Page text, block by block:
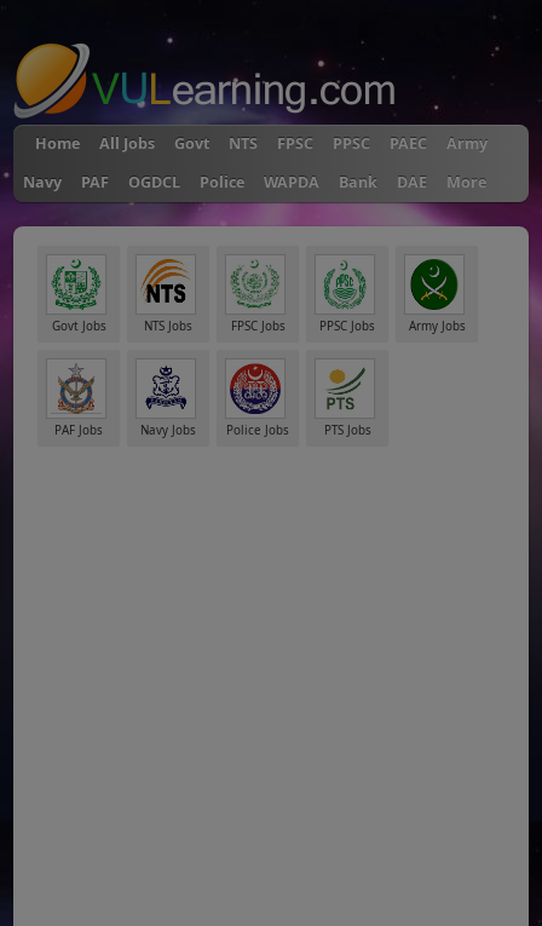
Home All Jobs Govt NTS FPSC PPSC PAEC
Army
Navy
PAF OGDCL Police WAPDA Bank DAE More
Govt Jobs NTS Jobs FPSC Jobs PPSC Jobs Army Jobs
PAF Jobs Navy Jobs Police Jobs PTS Jobs